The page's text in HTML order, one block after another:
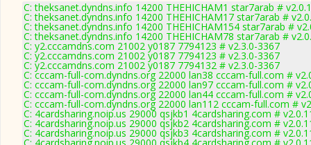
C: theksanet.dyndns.info 14200 THEHICHAM1 star7arab #
C: theksanet.dyndns.info 14200 THEHICHAM17 star7arab #
C: theksanet.dyndns.info 14200 THEHICHAM154 star7arab #
C: theksanet.dyndns.info 14200 THEHICHAM78 star7arab #
C: y2.cccamdns.com 21002 y0187 7794123 # v2.3.0-3367
C: y2.cccamdns.com 21002 y0187 7794123 # v2.3.0-3367
C: y2.cccamdns.com 21002 y0187 7794132 # v2.3.0-3367
C: cccam-full-com.dyndns.org 22000 lan38 cccam-full.com #
C: cccam-full-com.dyndns.org 22000 lan97 cccam-full.com #
C: cccam-full-com.dyndns.org 22000 lan44 cccam-full.com #
C: cccam-full-com.dyndns.org 22000 lan112 cccam-full.com #
C: 4cardsharing.noip.us 29000 qsjkb1 4cardsharing.com #
C: 4cardsharing.noip.us 29000 qsjkb2 4cardsharing.com #
C: 4cardsharing.noip.us 29000 qsjkb3 4cardsharing.com #